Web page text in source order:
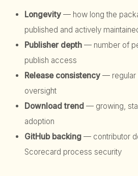
Longevity — how long the
published and actively
Publisher depth — number of
publish access
Release consistency — regular
oversight
Download trend — growing,
adoption
GitHub backing — contributor
Scorecard process security